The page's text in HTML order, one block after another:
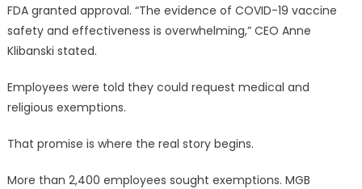
FDA granted approval. “The evidence of COVID-19 vaccine
safety and effectiveness is overwhelming,” CEO Anne
Klibanski stated.
Employees were told they could request medical and
religious exemptions.
That promise is where the real story begins.
More than 2,400 employees sought exemptions. MGB